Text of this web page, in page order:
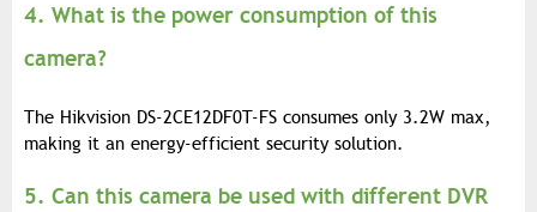
4. What is the power consumption of this
camera?
The Hikvision DS-2CE12DF0T-FS consumes only 3.2W max,
making it an energy-efficient security solution.
5. Can this camera be used with different DVR